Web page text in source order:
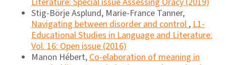
Stig-Börje Asplund, Marie-France Tanner,
Navigating between disorder and control,L1-
Educational Studies in Language and Literature:
Vol. 16: Open issue (2016)
Manon Hébert,Co-elaboration of meaning in